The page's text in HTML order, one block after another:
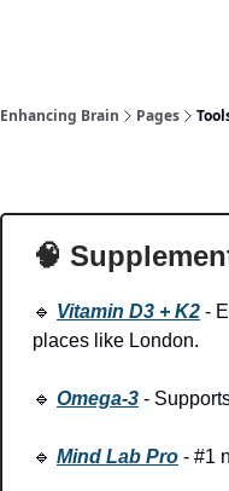
Enhancing Brain Pages
🧠
🔹 Vitamin D3 + K2 -
places like London.
🔹 Omega-3 -
🔹 Mind Lab Pro - #1